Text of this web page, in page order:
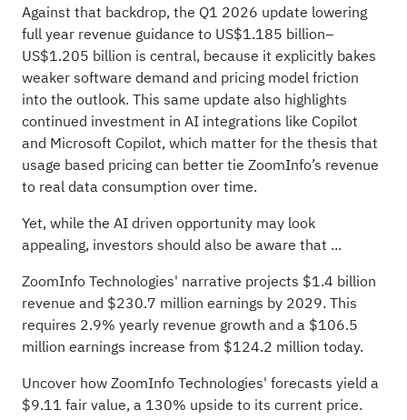
Against that backdrop, the Q1 2026 update lowering
full year revenue guidance to US$1.185 billion–
US$1.205 billion is central, because it explicitly bakes
weaker software demand and pricing model friction
into the outlook. This same update also highlights
continued investment in AI integrations like Copilot
and Microsoft Copilot, which matter for the thesis that
usage based pricing can better tie ZoomInfo’s revenue
to real data consumption over time.
Yet, while the AI driven opportunity may look
appealing, investors should also be aware that ...
ZoomInfo Technologies' narrative projects $1.4 billion
revenue and $230.7 million earnings by 2029. This
requires 2.9% yearly revenue growth and a $106.5
million earnings increase from $124.2 million today.
Uncover how ZoomInfo Technologies' forecasts yield a
$9.11 fair value, a 130% upside to its current price.